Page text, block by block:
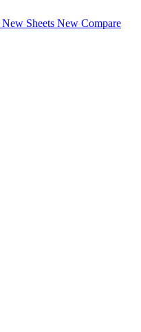
New Sheets New Compare